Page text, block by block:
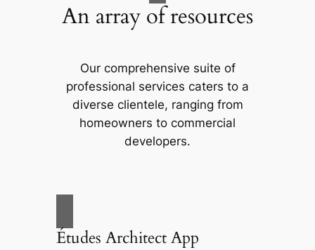
An array of resources
Our comprehensive suite of
professional services caters to a
diverse clientele, ranging from
homeowners to commercial
developers.
Études Architect App